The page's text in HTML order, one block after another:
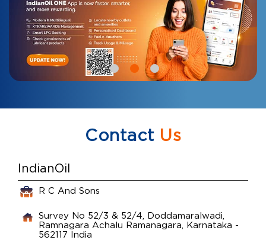
ContactUs
IndianOil
R C And Sons
Survey No 52/3 & 52/4, Doddamaralwadi,
Ramnagara Achalu Ramanagara, Karnataka -
562117 India